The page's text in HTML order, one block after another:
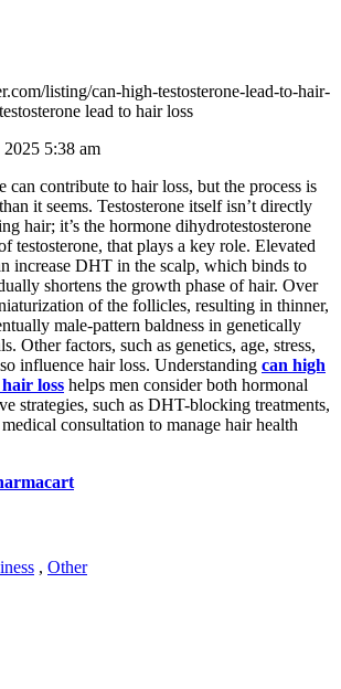
listing/can-high-testosterone-lead-to-hair-
lead to hair loss
2025 5:38 am
can contribute to hair loss, but the process is
it seems. Testosterone itself isn’t directly
hair; it’s the hormone dihydrotestosterone
testosterone, that plays a key role. Elevated
increase DHT in the scalp, which binds to
shortens the growth phase of hair. Over
of the follicles, resulting in thinner,
male-pattern baldness in genetically
Other factors, such as genetics, age, stress,
influence hair loss. Understanding can high
loss helps men consider both hormonal
strategies, such as DHT-blocking treatments,
consultation to manage hair health
, Other